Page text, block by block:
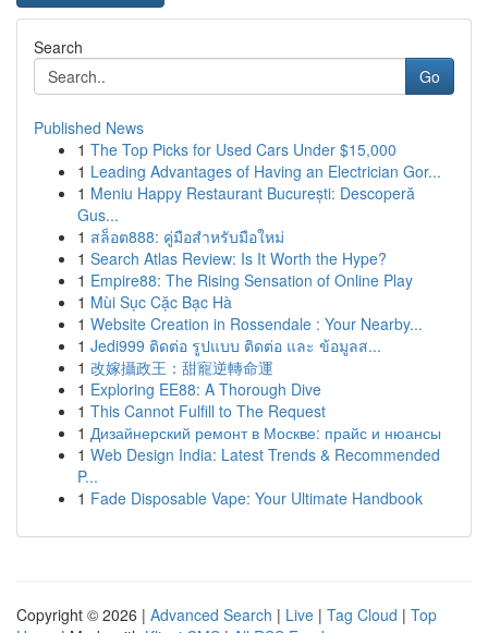
Search
Go
Published News
1 The Top Picks for Used Cars Under $15,000
1 Leading Advantages of Having an Electrician Gor...
1 Meniu Happy Restaurant București: Descoperă
Gus...
1 สล็อต888: คู่มือสำหรับมือใหม่
1 Search Atlas Review: Is It Worth the Hype?
1 Empire88: The Rising Sensation of Online Play
1 Mùi Sục Cặc Bạc Hà
1 Website Creation in Rossendale : Your Nearby...
1 Jedi999 ติดต่อ รูปแบบ ติดต่อ และ ข้อมูลส...
1 改嫁攝政王：甜寵逆轉命運
1 Exploring EE88: A Thorough Dive
1 This Cannot Fulfill to The Request
1 Дизайнерский ремонт в Москве: прайс и нюансы
1 Web Design India: Latest Trends & Recommended
P...
1 Fade Disposable Vape: Your Ultimate Handbook
Copyright © 2026 | Advanced Search | Live | Tag Cloud | Top